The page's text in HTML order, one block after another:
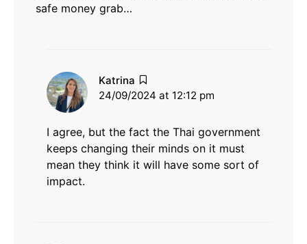
safe money grab…
Katrina
24/09/2024 at 12:12 pm
I agree, but the fact the Thai government
keeps changing their minds on it must
mean they think it will have some sort of
impact.